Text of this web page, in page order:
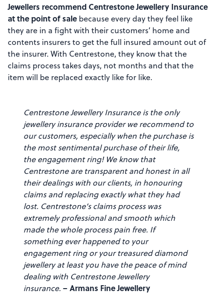
Jewellers recommend Centrestone Jewellery Insurance
at the point of sale because every day they feel like
they are in a fight with their customers’ home and
contents insurers to get the full insured amount out of
the insurer. With Centrestone, they know that the
claims process takes days, not months and that the
item will be replaced exactly like for like.
Centrestone Jewellery Insurance is the only
jewellery insurance provider we recommend to
our customers, especially when the purchase is
the most sentimental purchase of their life,
the engagement ring! We know that
Centrestone are transparent and honest in all
their dealings with our clients, in honouring
claims and replacing exactly what they had
lost. Centrestone’s claims process was
extremely professional and smooth which
made the whole process pain free. If
something ever happened to your
engagement ring or your treasured diamond
jewellery at least you have the peace of mind
dealing with Centrestone Jewellery
insurance.– Armans Fine Jewellery